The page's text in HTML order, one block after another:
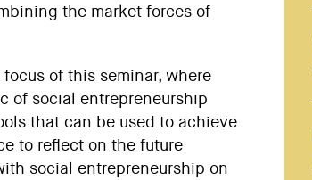
the market forces of
of this seminar, where
of social entrepreneurship
that can be used to achieve
to reflect on the future
social entrepreneurship on